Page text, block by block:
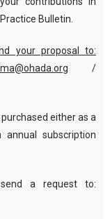
Bulletin.
your proposal to:
/
either as a
subscription
a request to: